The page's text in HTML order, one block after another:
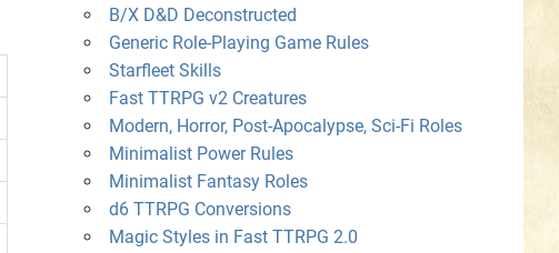
B/X D&D Deconstructed
Generic Role-Playing Game Rules
Starfleet Skills
Fast TTRPG v2 Creatures
Modern, Horror, Post-Apocalypse, Sci-Fi Roles
Minimalist Power Rules
Minimalist Fantasy Roles
d6 TTRPG Conversions
Magic Styles in Fast TTRPG 2.0